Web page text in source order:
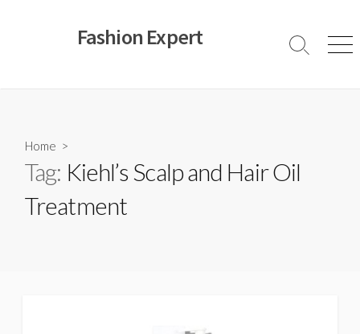
Fashion Expert
Search
Home >
Tag: Kiehl’s Scalp and Hair Oil
Treatment